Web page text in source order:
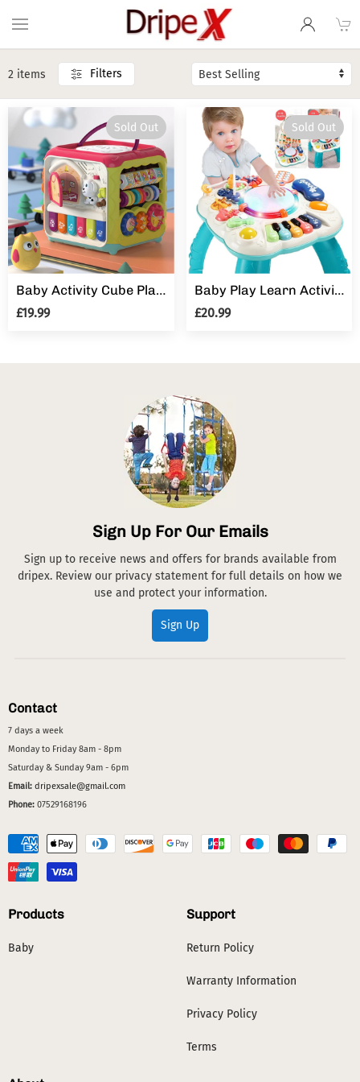
2 items Filters
Sold Out
Baby Activity Cube Play Centre Music Toys Gift Educational Early Learning
£19.99
Sold Out
Baby Play Learn Activity Table Musical Toys 6 12 Months Toddler Early Education
£20.99
Sign Up For Our Emails
Sign up to receive news and offers for brands available from
dripex. Review our privacy statement for full details on how we
use and protect your information.
Sign Up
Contact
7 days a week
Monday to Friday 8am - 8pm
Saturday & Sunday 9am - 6pm
Email: dripexsale@gmail.com
Phone: 07529168196
Products
Baby
Support
Return Policy
Warranty Information
Privacy Policy
Terms